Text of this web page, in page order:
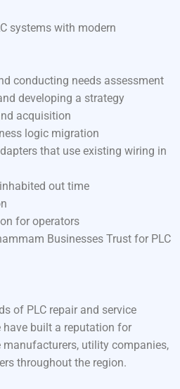
systems with modern
conducting needs assessment
developing a strategy
acquisition
logic migration
that use existing wiring in
out time
for operators
Businesses Trust for PLC
of PLC repair and service
built a reputation for
manufacturers, utility companies,
throughout the region.